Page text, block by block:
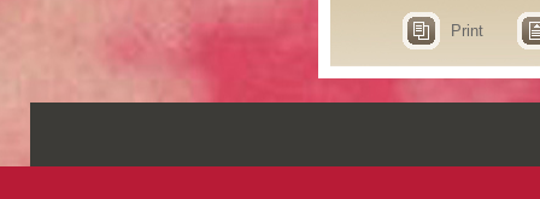
Print